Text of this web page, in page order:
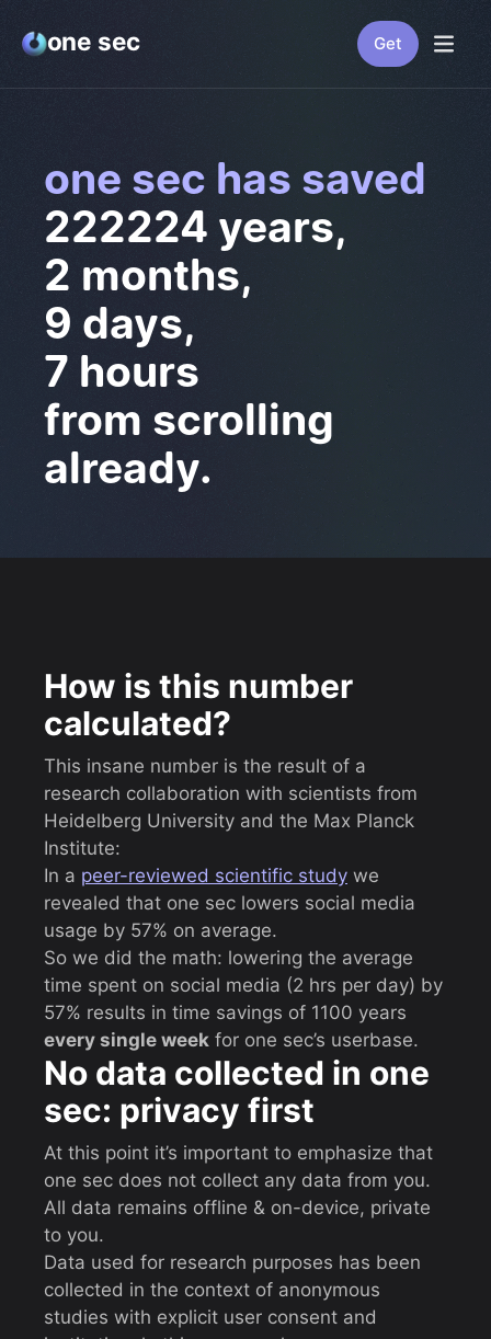
one sec Get
one sec has saved
222224 years,
2 months,
9 days,
13 hours
from scrolling
already.
How is this number
calculated?
This insane number is the result of a
research collaboration with scientists from
Heidelberg University and the Max Planck
Institute:
In a peer-reviewed scientific study we
revealed that one sec lowers social media
usage by 57% on average.
So we did the math: lowering the average
time spent on social media (2 hrs per day) by
57% results in time savings of 1100 years
every single week for one sec’s userbase.
No data collected in one
sec: privacy first
At this point it’s important to emphasize that
one sec does not collect any data from you.
All data remains offline & on-device, private
to you.
Data used for research purposes has been
collected in the context of anonymous
studies with explicit user consent and